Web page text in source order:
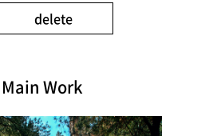
delete
Main Work